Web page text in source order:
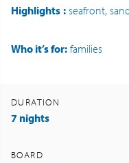
Highlights : seafront,
Who it’s for: families
DURATION
7 nights
BOARD